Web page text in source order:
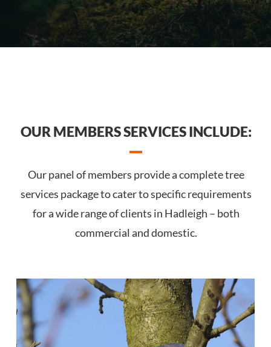
OUR MEMBERS SERVICES INCLUDE:
Our panel of members provide a complete tree
services package to cater to specific requirements
for a wide range of clients in Hadleigh – both
commercial and domestic.